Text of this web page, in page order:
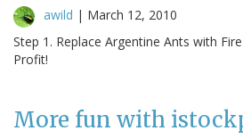
awild | March 12, 2010
Step 1. Replace Argentine Ants with Fire
Profit!
More fun with